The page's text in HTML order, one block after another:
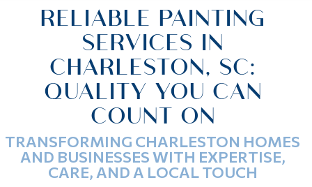
RELIABLE PAINTING
SERVICES IN
CHARLESTON, SC:
QUALITY YOU CAN
COUNT ON
TRANSFORMING CHARLESTON HOMES
AND BUSINESSES WITH EXPERTISE,
CARE, AND A LOCAL TOUCH